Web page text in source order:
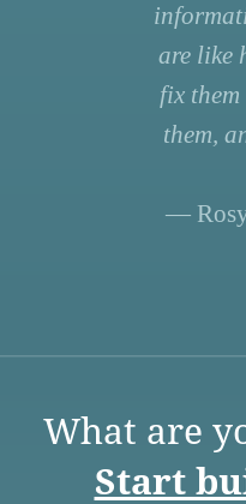
are like
fix
them,
—
What are
Start